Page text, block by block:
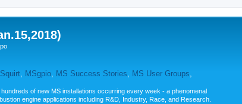
MSgpio MS Success Stories MS User Groups
of new MS installations occurring every week - a phenomenal
engine applications including R&D, Industry, Race, and Research.